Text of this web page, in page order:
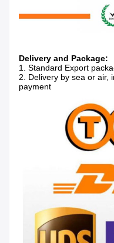
Delivery and Package:
1. Standard Export
2. Delivery by sea or air,
payment